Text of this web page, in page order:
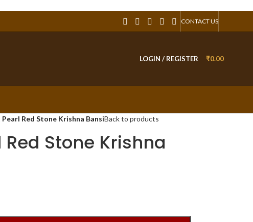
CONTACT US
LOGIN / REGISTER ₹0.00
Red Stone Krishna BansiBack to products
Stone Krishna